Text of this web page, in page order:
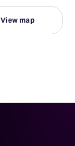
View map